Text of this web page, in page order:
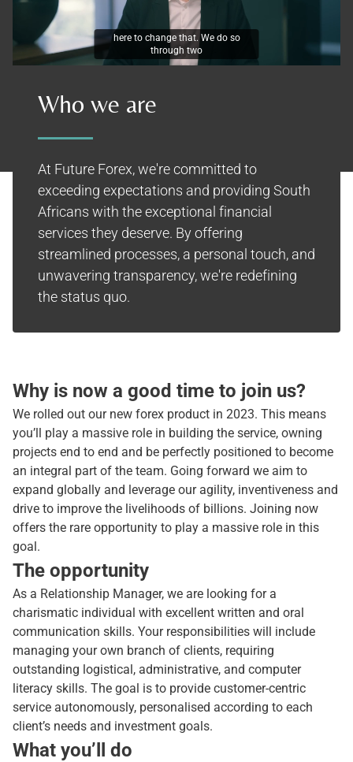
here to change that. We do so
through two
Who we are
At Future Forex, we're committed to
exceeding expectations and providing South
Africans with the exceptional financial
services they deserve. By offering
streamlined processes, a personal touch, and
unwavering transparency, we're redefining
the status quo.
Why is now a good time to join us?
We rolled out our new forex product in 2023. This means
you’ll play a massive role in building the service, owning
projects end to end and be perfectly positioned to become
an integral part of the team. Going forward we aim to
expand globally and leverage our agility, inventiveness and
drive to improve the livelihoods of billions. Joining now
offers the rare opportunity to play a massive role in this
goal.
The opportunity
As a Relationship Manager, we are looking for a
charismatic individual with excellent written and oral
communication skills. Your responsibilities will include
managing your own branch of clients, requiring
outstanding logistical, administrative, and computer
literacy skills. The goal is to provide customer-centric
service autonomously, personalised according to each
client’s needs and investment goals.
What you’ll do